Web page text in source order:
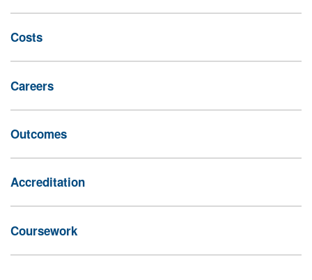
Costs
Careers
Outcomes
Accreditation
Coursework